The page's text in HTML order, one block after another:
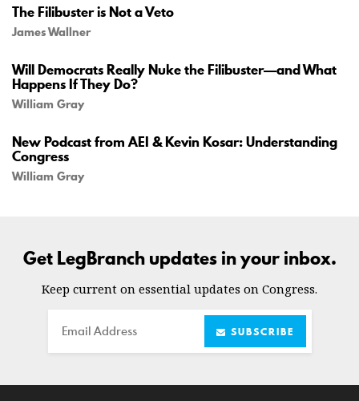
The Filibuster is Not a Veto
James Wallner
Will Democrats Really Nuke the Filibuster—and What
Happens If They Do?
William Gray
New Podcast from AEI & Kevin Kosar: Understanding
Congress
William Gray
Get LegBranch updates in your inbox.
Keep current on essential updates on Congress.
Email SUBSCRIBE